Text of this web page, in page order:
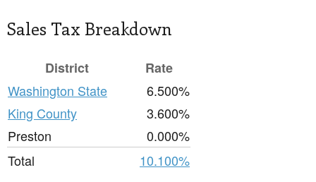
Sales Tax Breakdown
District
Rate
Washington State
6.500%
King County
3.600%
Preston
0.000%
Total
10.100%